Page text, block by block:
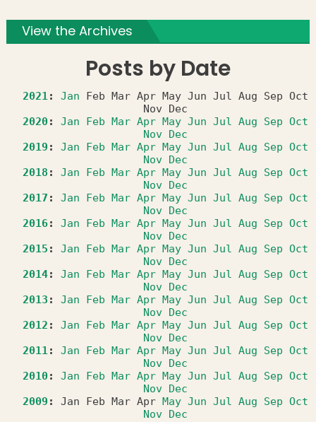
View the Archives
Posts by Date
2021: Jan Feb Mar Apr May Jun Jul Aug Sep Oct
Nov
Dec
2020: Jan Feb Mar Apr May Jun Jul Aug Sep Oct
Nov Dec
2019 : Jan Feb Mar Apr May Jun Jul Aug Sep Oct
Nov Dec
2018 : Jan Feb Mar Apr May Jun Jul Aug Sep Oct
Nov Dec
2017 : Jan Feb Mar Apr May Jun Jul Aug Sep Oct
Nov Dec
2016: Jan Feb Mar Apr May Jun Jul Aug Sep Oct
Nov Dec
2015 : Jan Feb Mar Apr May Jun Jul Aug Sep Oct
Nov Dec
2014: Jan Feb Mar Apr May Jun Jul Aug Sep Oct
Nov Dec
2013 : Jan Feb Mar Apr May Jun Jul Aug Sep Oct
Nov Dec
2012 : Jan Feb Mar Apr May Jun Jul Aug Sep Oct
Nov Dec
2011: Jan Feb Mar Apr May Jun Jul Aug Sep Oct
Nov Dec
2010: Jan Feb Mar Apr May Jun Jul Aug Sep Oct
Nov Dec
2009 : Jan Feb Mar Apr May Jun Jul Aug Sep Oct
Nov Dec